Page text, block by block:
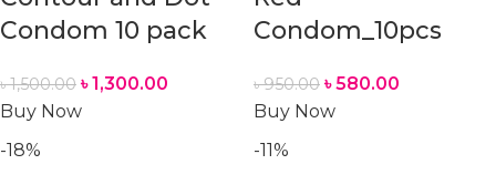
Condom 10 pack
৳1,500.00 ৳1,300.00
Buy Now
Condom_10pcs
৳950.00 ৳580.00
Buy Now
-18%
-11%